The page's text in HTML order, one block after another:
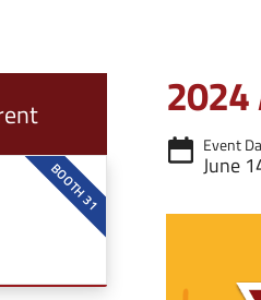
BOOTH 31
2024
Event
June